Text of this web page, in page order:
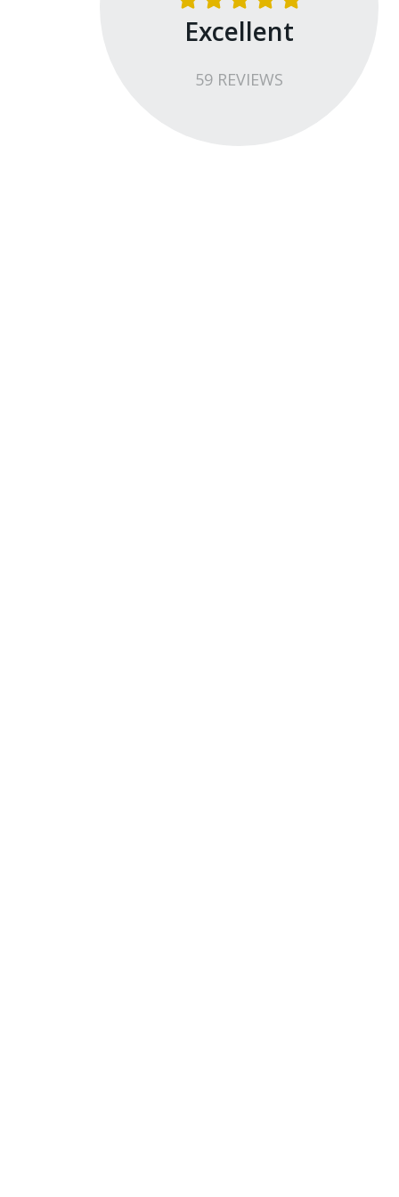
Excellent
59 REVIEWS